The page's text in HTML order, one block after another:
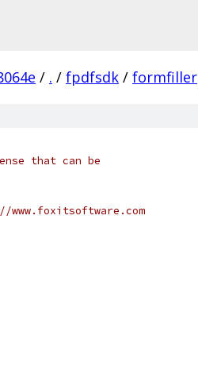
/ . / fpdfsdk / formfiller
that can be